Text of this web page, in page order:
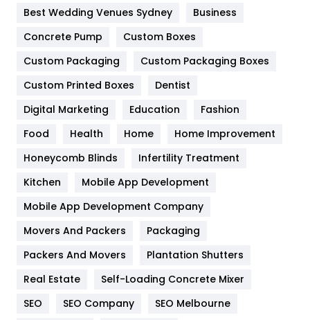
Furniture
Game
General
454
Google Algorithms
Health
Heating and Cooling
Home
Hotel
Industries
Best Wedding Venues Sydney
Business
Concrete Pump
Custom Boxes
Custom Packaging
Custom Packaging Boxes
Custom Printed Boxes
Dentist
Digital Marketing
Education
Fashion
Food
Health Home
Home Improvement
Honeycomb Blinds
Infertility Treatment
Kitchen
Mobile App Development
Mobile App Development Company
Movers And Packers
Packaging
Packers And Movers
Plantation Shutters
Real Estate
Self-Loading Concrete Mixer
SEO
SEO Company
SEO Melbourne